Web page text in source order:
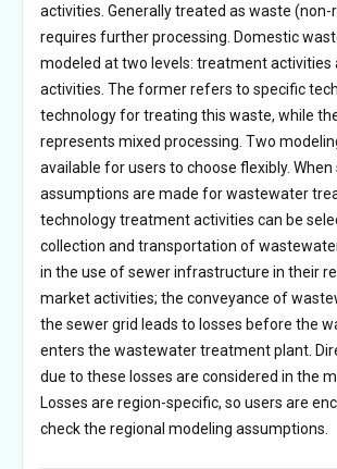
activities. Generally treated as waste (non-
requires further processing. Domestic
modeled at two levels: treatment activities
activities. The former refers to specific
technology for treating this waste, while
represents mixed processing. Two
available for users to choose flexibly.
assumptions are made for wastewater
technology treatment activities can be
collection and transportation of
in the use of sewer infrastructure in their
market activities; the conveyance of
the sewer grid leads to losses before the
enters the wastewater treatment plant.
due to these losses are considered in the
Losses are region-specific, so users are
check the regional modeling assumptions.